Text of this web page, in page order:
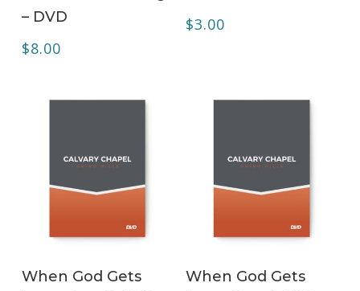
– DVD
$8.00
$3.00
When God Gets
When God Gets